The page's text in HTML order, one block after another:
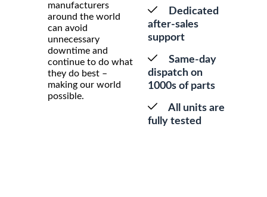
manufacturers
around the world
can avoid
unnecessary
downtime and
continue to do what
they do best –
making our world
possible.
Dedicated
after-sales
support
Same-day
dispatch on
1000s of parts
All units are
fully tested